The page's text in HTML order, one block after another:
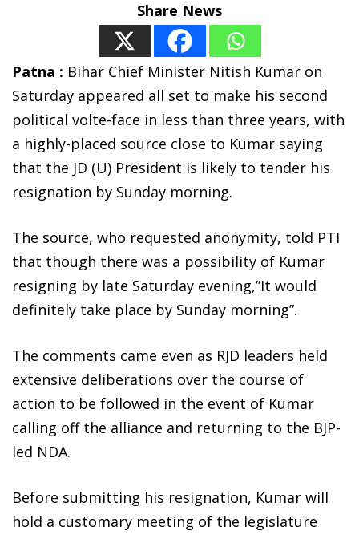
Share News
Patna : Bihar Chief Minister Nitish Kumar on
Saturday appeared all set to make his second
political volte-face in less than three years, with
a highly-placed source close to Kumar saying
that the JD (U) President is likely to tender his
resignation by Sunday morning.
The source, who requested anonymity, told PTI
that though there was a possibility of Kumar
resigning by late Saturday evening,”It would
definitely take place by Sunday morning”.
The comments came even as RJD leaders held
extensive deliberations over the course of
action to be followed in the event of Kumar
calling off the alliance and returning to the BJP-
led NDA.
Before submitting his resignation, Kumar will
hold a customary meeting of the legislature